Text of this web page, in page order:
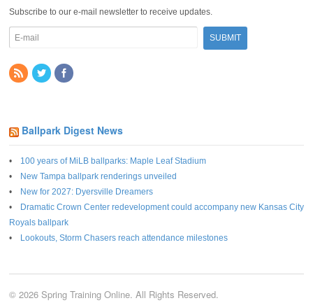
Subscribe to our e-mail newsletter to receive updates.
Ballpark Digest News
100 years of MiLB ballparks: Maple Leaf Stadium
New Tampa ballpark renderings unveiled
New for 2027: Dyersville Dreamers
Dramatic Crown Center redevelopment could accompany new Kansas City
Royals ballpark
Lookouts, Storm Chasers reach attendance milestones
© 2026 Spring Training Online. All Rights Reserved.